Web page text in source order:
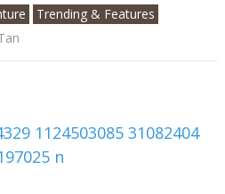
Trending & Features